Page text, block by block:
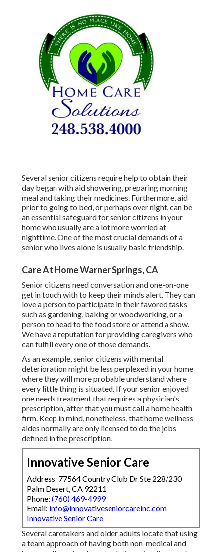
Several senior citizens require help to obtain their
day began with aid showering, preparing morning
meal and taking their medicines. Furthermore, aid
prior to going to bed, or perhaps over night, can be
an essential safeguard for senior citizens in your
home who usually are a lot more worried at
nighttime. One of the most crucial demands of a
senior who lives alone is usually basic friendship.
Care At Home Warner Springs, CA
Senior citizens need conversation and one-on-one
get in touch with to keep their minds alert. They can
love a person to participate in their favored tasks
such as gardening, baking or woodworking, or a
person to head to the food store or attend a show.
We have a reputation for providing caregivers who
can fulfill every one of those demands.
As an example, senior citizens with mental
deterioration might be less perplexed in your home
where they will more probable understand where
every little thing is situated. If your senior enjoyed
one needs treatment that requires a physician's
prescription, after that you must call a home health
firm. Keep in mind, nonetheless, that home wellness
aides normally are only licensed to do the jobs
defined in the prescription.
Innovative Senior Care
Address: 77564 Country Club Dr Ste 228/230
Palm Desert, CA 92211
Phone: (760) 469-4999
Email: info@innovativeseniorcareinc.com
Innovative Senior Care
Several caretakers and older adults locate that using
a team approach of having both non-medical and